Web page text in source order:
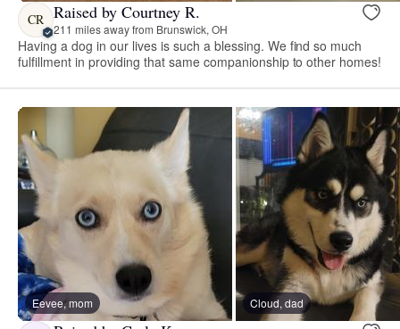
CR Raised by Courtney R.
211 miles away from Brunswick, OH
Having a dog in our lives is such a blessing. We find so much
fulfillment in providing that same companionship to other homes!
Eevee, mom Cloud, dad